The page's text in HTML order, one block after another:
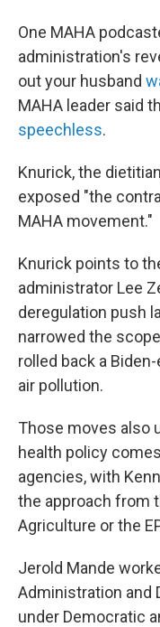
One MAHA
administration's
out your husband
MAHA leader said
speechless.
Knurick, the
exposed "the
MAHA movement."
Knurick points to
administrator Lee
deregulation push
narrowed the
rolled back a
air pollution.
Those moves also
health policy
agencies, with
the approach from
Agriculture or the
Jerold Mande
Administration and
under Democratic